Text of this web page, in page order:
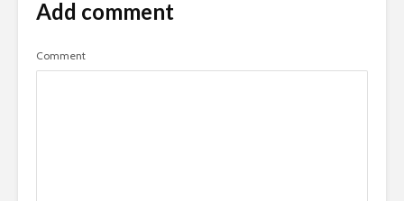
Add comment
Comment